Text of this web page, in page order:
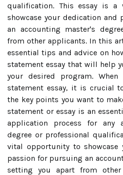
qualification. This essay is
showcase your dedication and
an accounting master's
from other applicants. In this
essential tips and advice on
statement essay that will help
your desired program.
statement essay, it is crucial
the key points you want to
statement or essay is an
application process for any
degree or professional
vital opportunity to showcase
passion for pursuing an
setting you apart from